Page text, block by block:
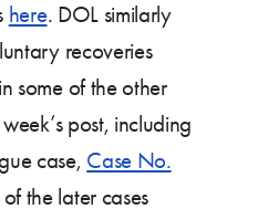
here. DOL similarly
recoveries
some of the other
post, including
case, Case No.
the later cases